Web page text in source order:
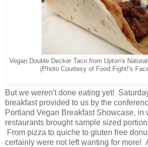
Vegan Double Decker Taco from Upton's
(Photo Courtesy of Food Fight!'s
But we weren't done eating yet!
breakfast provided to us by the
Portland Vegan Breakfast Showcase, in
restaurants brought sample sized
From pizza to quiche to gluten free
certainly were not left wanting for more!